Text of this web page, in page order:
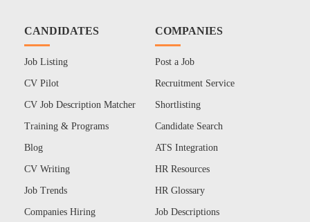
CANDIDATES
Job Listing
CV Pilot
CV Job Description Matcher
Training & Programs
Blog
CV Writing
Job Trends
Companies Hiring
COMPANIES
Post a Job
Recruitment Service
Shortlisting
Candidate Search
ATS Integration
HR Resources
HR Glossary
Job Descriptions